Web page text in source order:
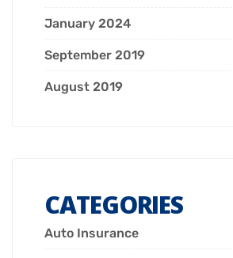
January 2024
September 2019
August 2019
CATEGORIES
Auto Insurance